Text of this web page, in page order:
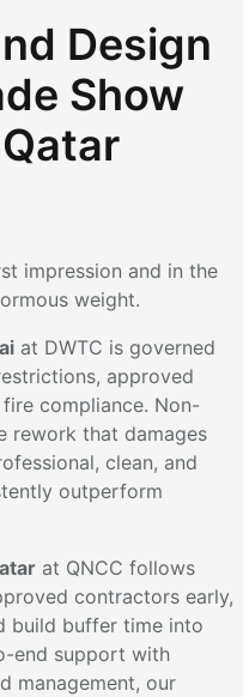
Design
Show
impression and in the
weight.
at DWTC is governed
approved
compliance. Non-
rework that damages
clean, and
outperform
at QNCC follows
contractors early,
build buffer time into
end support with
management, our